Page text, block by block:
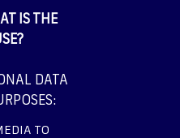
IS THE
DATA
TO